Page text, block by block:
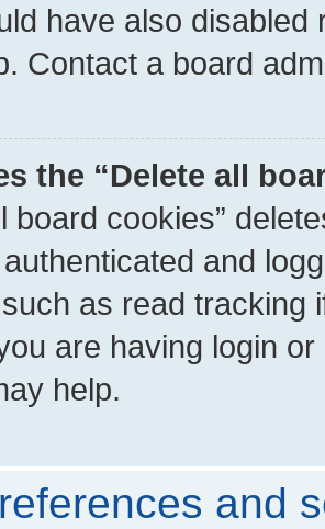
have also
Contact a board
the “Delete all
board cookies”
and
as read tracking
are having login
help.
and